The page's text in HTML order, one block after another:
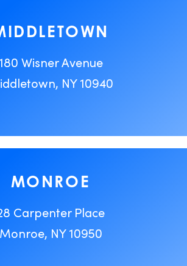
180 Wisner Avenue
NY 10940
MONROE
Carpenter Place
Monroe, NY 10950